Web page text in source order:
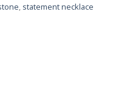
statement necklace